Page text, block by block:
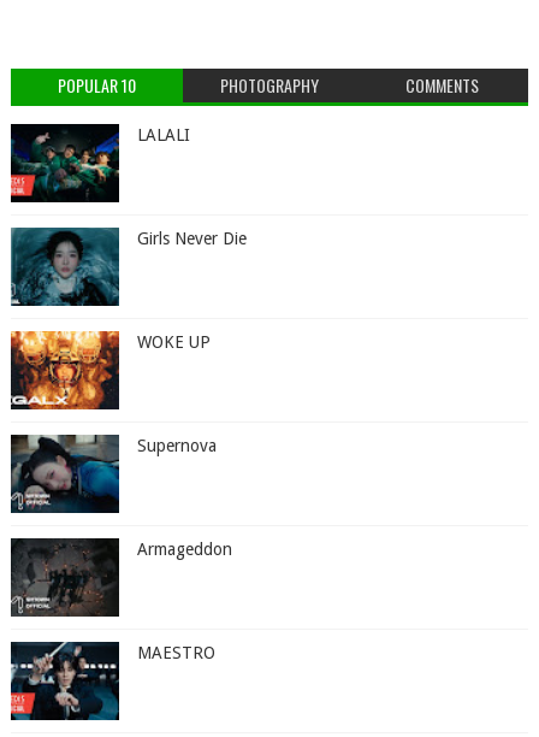
POPULAR 10 PHOTOGRAPHY COMMENTS
LALALI
Girls Never Die
WOKE UP
Supernova
Armageddon
MAESTRO